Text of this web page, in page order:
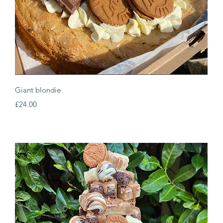
Giant blondie
Price
£24.00